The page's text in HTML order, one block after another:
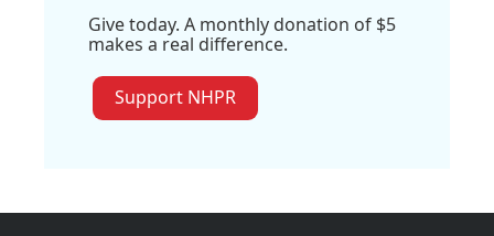
Give today. A monthly donation of $5
makes a real difference.
Support NHPR